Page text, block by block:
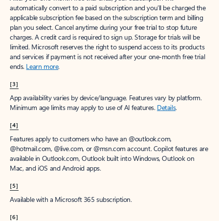
automatically convert to a paid subscription and you’ll be charged the
applicable subscription fee based on the subscription term and billing
plan you select. Cancel anytime during your free trial to stop future
charges. A credit card is required to sign up. Storage for trials will be
limited. Microsoft reserves the right to suspend access to its products
and services if payment is not received after your one-month free trial
ends. Learn more.
[3]
App availability varies by device/language. Features vary by platform.
Minimum age limits may apply to use of AI features. Details.
[4]
Features apply to customers who have an @outlook.com,
@hotmail.com, @live.com, or @msn.com account. Copilot features are
available in Outlook.com, Outlook built into Windows, Outlook on
Mac, and iOS and Android apps.
[5]
Available with a Microsoft 365 subscription.
[6]